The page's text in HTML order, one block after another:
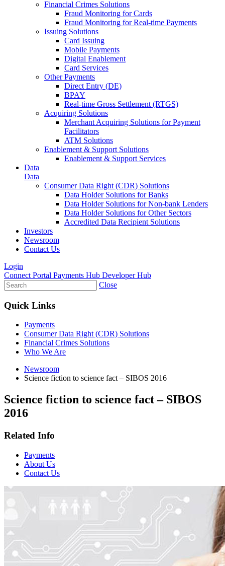
Financial Crimes Solutions
Fraud Monitoring for Cards
Fraud Monitoring for Real-time Payments
Issuing Solutions
Card Issuing
Mobile Payments
Digital Enablement
Card Services
Other Payments
Direct Entry (DE)
BPAY
Real-time Gross Settlement (RTGS)
Acquiring Solutions
Merchant Acquiring Solutions for Payment
Facilitators
ATM Solutions
Enablement & Support Solutions
Enablement & Support Services
Data
Data
Consumer Data Right (CDR) Solutions
Data Holder Solutions for Banks
Data Holder Solutions for Non-bank Lenders
Data Holder Solutions for Other Sectors
Accredited Data Recipient Solutions
Investors
Newsroom
Contact Us
Login
Connect Portal Payments Hub Developer Hub
Close
Quick Links
Payments
Consumer Data Right (CDR) Solutions
Financial Crimes Solutions
Who We Are
Newsroom
Science fiction to science fact – SIBOS 2016
Science fiction to science fact – SIBOS
2016
Related Info
Payments
About Us
Contact Us